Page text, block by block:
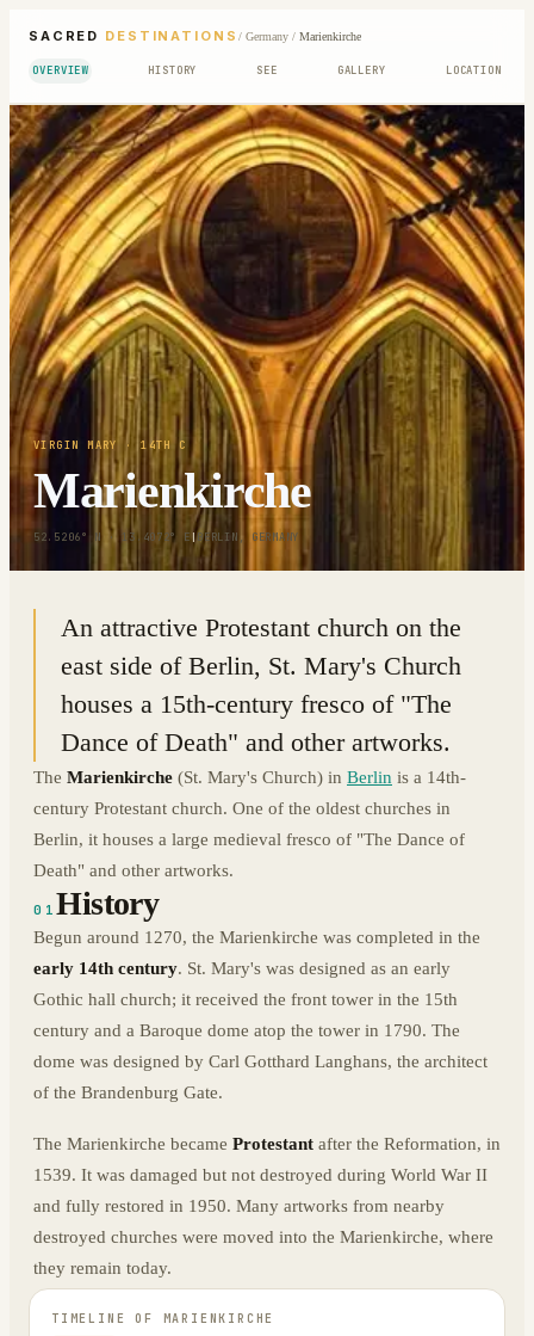
SACRED DESTINATIONS / Germany/ Marienkirche
OVERVIEW HISTORY SEE GALLERY LOCATION
VIRGIN MARY · 14TH C
Marienkirche
52.5206° N · 13.4072° E |BERLIN, GERMANY
An attractive Protestant church on the
east side of Berlin, St. Mary's Church
houses a 15th-century fresco of "The
Dance of Death" and other artworks.
The Marienkirche (St. Mary's Church) in Berlin is a 14th-
century Protestant church. One of the oldest churches in
Berlin, it houses a large medieval fresco of "The Dance of
Death" and other artworks.
01History
Begun around 1270, the Marienkirche was completed in the
early 14th century. St. Mary's was designed as an early
Gothic hall church; it received the front tower in the 15th
century and a Baroque dome atop the tower in 1790. The
dome was designed by Carl Gotthard Langhans, the architect
of the Brandenburg Gate.
The Marienkirche became Protestant after the Reformation, in
1539. It was damaged but not destroyed during World War II
and fully restored in 1950. Many artworks from nearby
destroyed churches were moved into the Marienkirche, where
they remain today.
TIMELINE OF MARIENKIRCHE